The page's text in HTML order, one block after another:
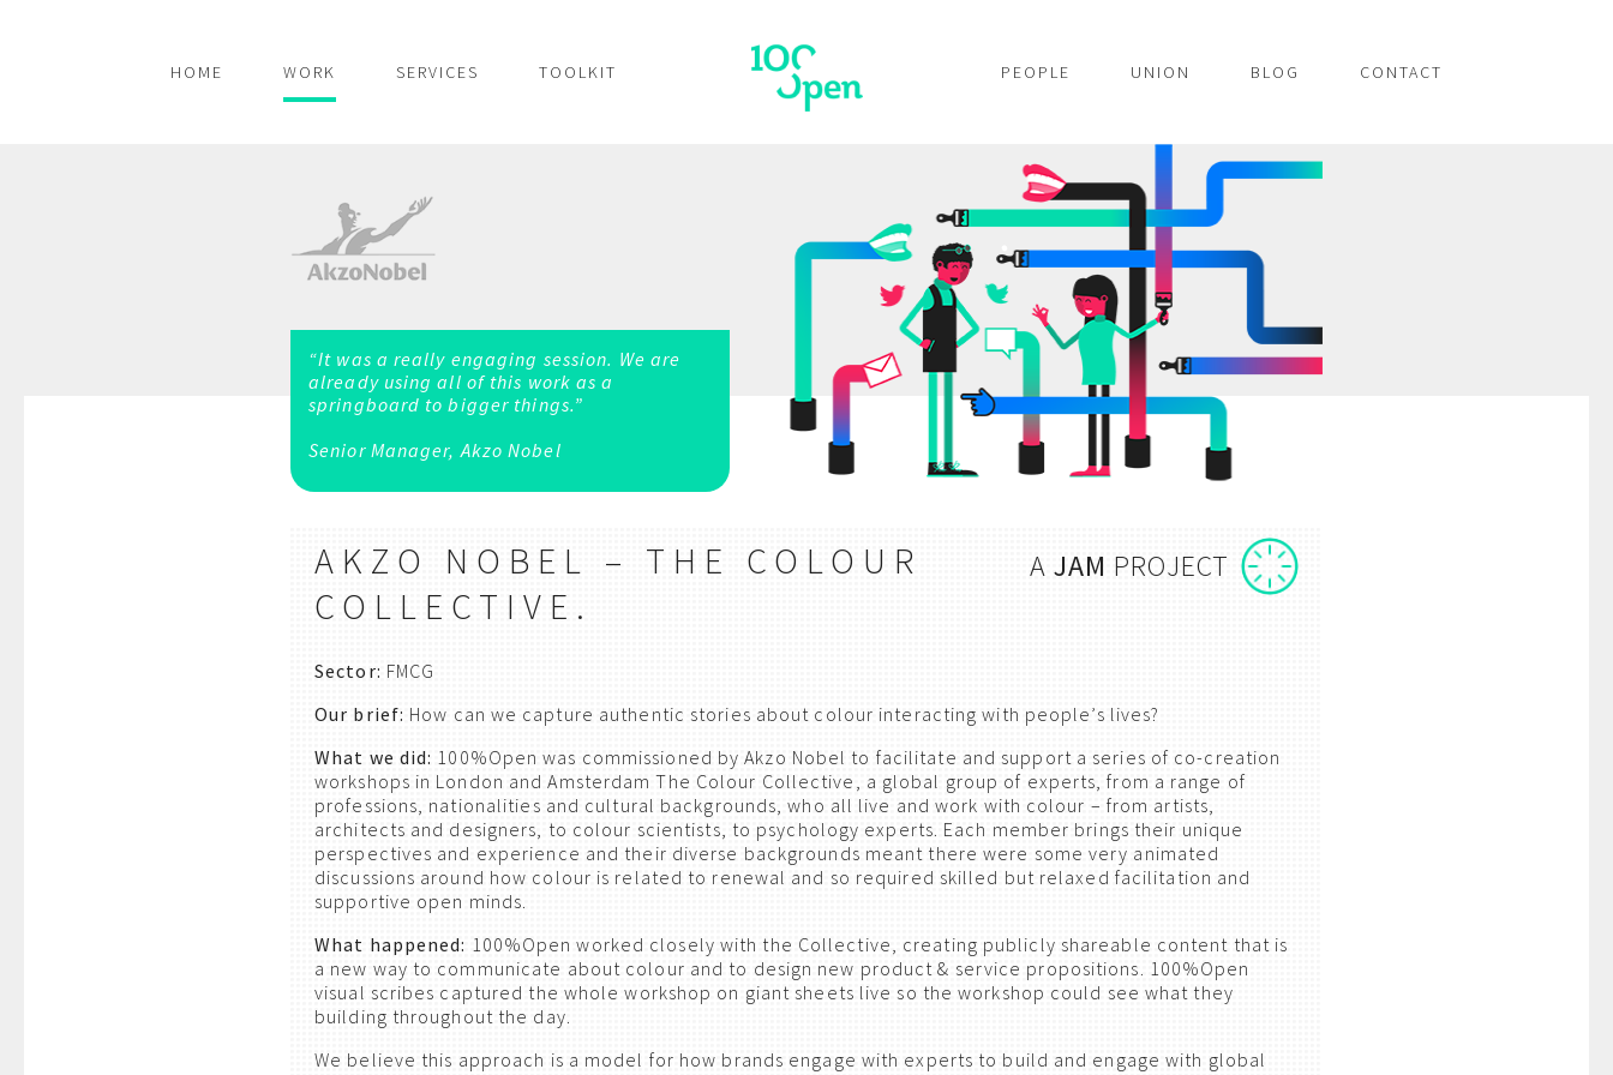
PEOPLE UNION BLOG CONTACT
HOME WORK SERVICES TOOLKIT
“It was a really engaging session. We are
already using all of this work as a
springboard to bigger things.”
Senior Manager, Akzo Nobel
A JAM PROJECT
AKZO NOBEL – THE COLOUR
COLLECTIVE.
Sector: FMCG
Our brief: How can we capture authentic stories about colour interacting with people’s lives?
What we did: 100%Open was commissioned by Akzo Nobel to facilitate and support a series of co-creation
workshops in London and Amsterdam The Colour Collective, a global group of experts, from a range of
professions, nationalities and cultural backgrounds, who all live and work with colour – from artists,
architects and designers, to colour scientists, to psychology experts. Each member brings their unique
perspectives and experience and their diverse backgrounds meant there were some very animated
discussions around how colour is related to renewal and so required skilled but relaxed facilitation and
supportive open minds.
What happened: 100%Open worked closely with the Collective, creating publicly shareable content that is
a new way to communicate about colour and to design new product & service propositions. 100%Open
visual scribes captured the whole workshop on giant sheets live so the workshop could see what they
building throughout the day.
We believe this approach is a model for how brands engage with experts to build and engage with global